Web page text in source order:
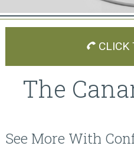
CLICK
The
See More With